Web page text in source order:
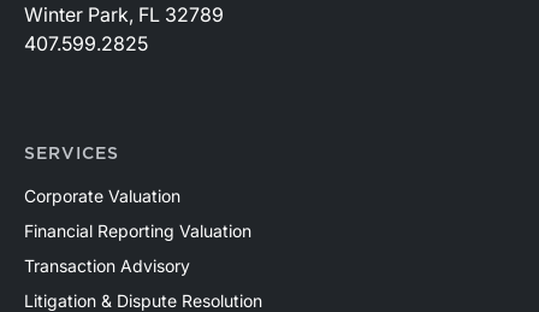
Winter Park, FL 32789
407.599.2825
SERVICES
Corporate Valuation
Financial Reporting Valuation
Transaction Advisory
Litigation & Dispute Resolution